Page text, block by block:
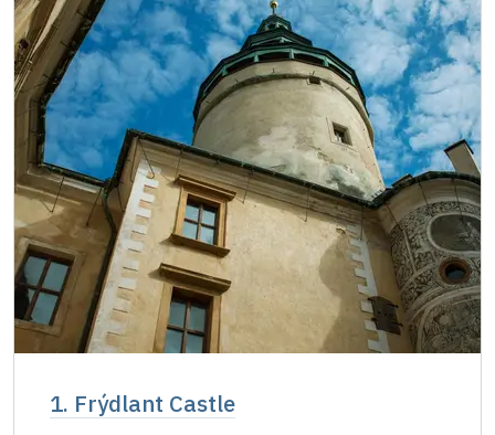
NPÚ cardfree
free
"Náš člověk" card *free
free
* Valid only for one person (card holder)
1. Frýdlant Castle